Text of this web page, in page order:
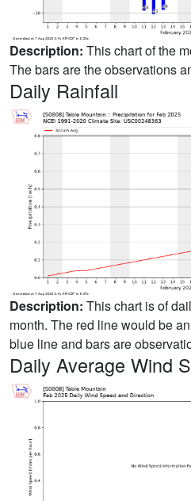
Description: This chart of the
The bars are the observations
Daily Rainfall
Description: This chart is of
month. The red line would be
blue line and bars are
Daily Average Wind